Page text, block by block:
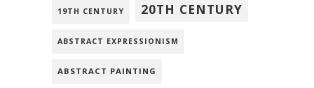
19TH CENTURY 20TH CENTURY
ABSTRACT EXPRESSIONISM
ABSTRACT PAINTING